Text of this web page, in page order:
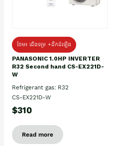
ថែម៖ ជើងទម្រ +ដឹកដំឡើង
PANASONIC 1.0HP INVERTER
R32 Second hand CS-EX221D-
W
Refrigerant gas: R32
CS-EX221D-W
$310
Read more